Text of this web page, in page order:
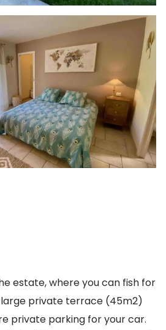
estate, where you can fish for
large private terrace (45m2)
private parking for your car.